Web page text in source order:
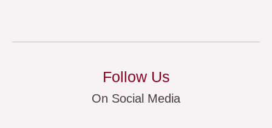
Follow Us
On Social Media